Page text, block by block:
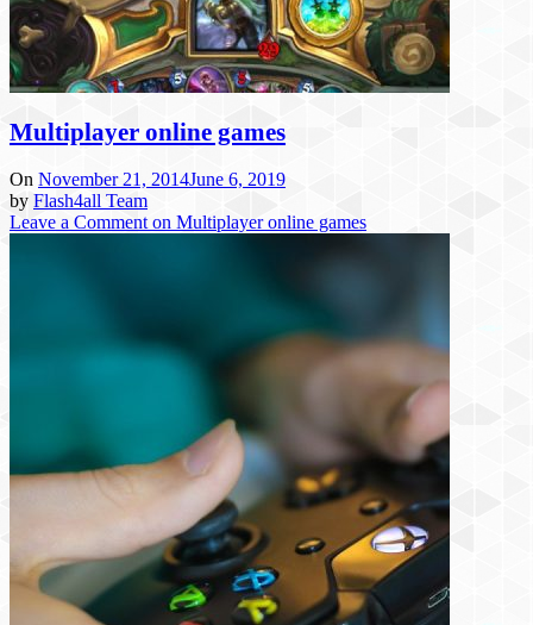
Multiplayer online games
On November 21, 2014June 6, 2019
by Flash4all Team
Leave a Comment on Multiplayer online games